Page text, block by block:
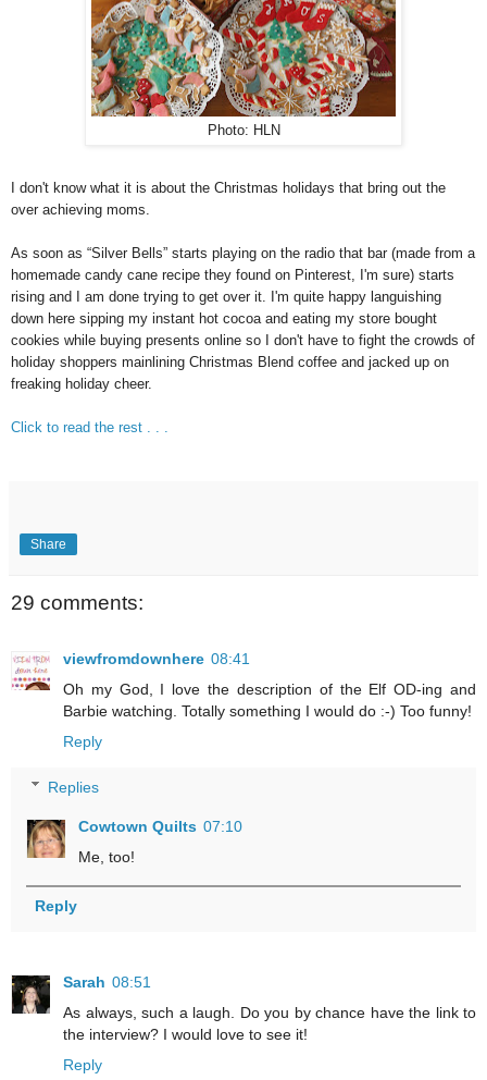
Photo: HLN
I don't know what it is about the Christmas holidays that bring out the
over achieving moms.
As soon as “Silver Bells” starts playing on the radio that bar (made from a
homemade candy cane recipe they found on Pinterest, I'm sure) starts
rising and I am done trying to get over it. I'm quite happy languishing
down here sipping my instant hot cocoa and eating my store bought
cookies while buying presents online so I don't have to fight the crowds of
holiday shoppers mainlining Christmas Blend coffee and jacked up on
freaking holiday cheer.
Click to read the rest . . .
Share
29 comments:
viewfromdownhere 08:41
Oh my God, I love the description of the Elf OD-ing and
Barbie watching. Totally something I would do :-) Too funny!
Reply
Replies
Cowtown Quilts 07:10
Me, too!
Reply
Sarah 08:51
As always, such a laugh. Do you by chance have the link to
the interview? I would love to see it!
Reply